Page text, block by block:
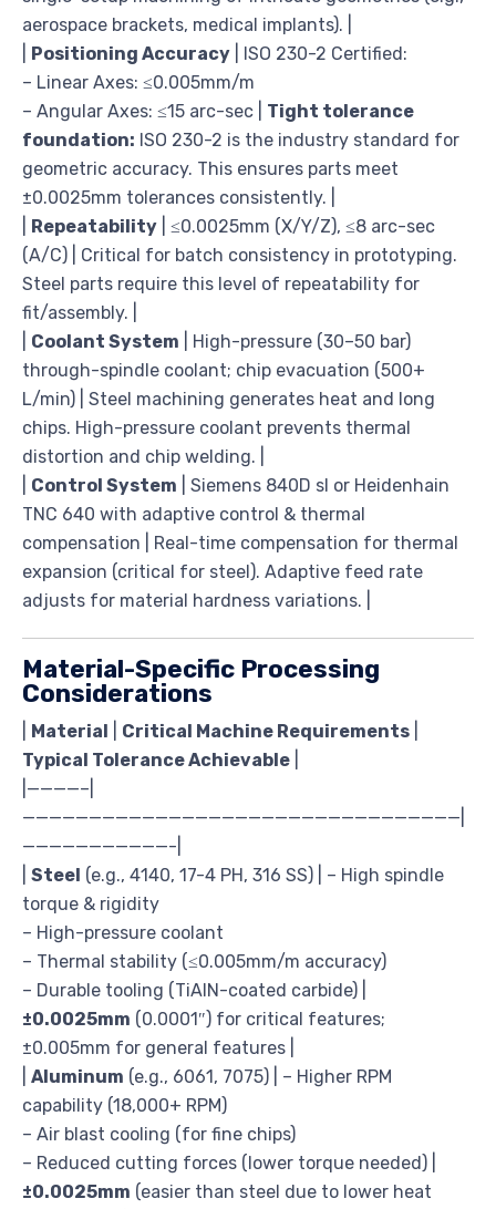
aerospace brackets, medical implants). |
Positioning Accuracy | ISO 230-2 Certified:
– Linear Axes: ≤0.005mm/m
– Angular Axes: ≤15 arc-sec | Tight tolerance
foundation: ISO 230-2 is the industry standard for
geometric accuracy. This ensures parts meet
±0.0025mm tolerances consistently. |
Repeatability | ≤0.0025mm (X/Y/Z), ≤8 arc-sec
(A/C) | Critical for batch consistency in prototyping.
Steel parts require this level of repeatability for
fit/assembly. |
Coolant System | High-pressure (30–50 bar)
through-spindle coolant; chip evacuation (500+
L/min) | Steel machining generates heat and long
chips. High-pressure coolant prevents thermal
distortion and chip welding. |
Control System | Siemens 840D sl or Heidenhain
TNC 640 with adaptive control & thermal
compensation | Real-time compensation for thermal
expansion (critical for steel). Adaptive feed rate
adjusts for material hardness variations. |
Material-Specific Processing
Considerations
Material Critical Machine Requirements
Typical Tolerance Achievable
|————–|
—————————————————————————————————|
———————————-|
Steel (e.g., 4140, 17-4 PH, 316 SS) | – High spindle
torque & rigidity
– High-pressure coolant
– Thermal stability (≤0.005mm/m accuracy)
– Durable tooling (TiAlN-coated carbide) |
±0.0025mm (0.0001″) for critical features;
±0.005mm for general features |
Aluminum (e.g., 6061, 7075) | – Higher RPM
capability (18,000+ RPM)
– Air blast cooling (for fine chips)
– Reduced cutting forces (lower torque needed) |
±0.0025mm (easier than steel due to lower heat